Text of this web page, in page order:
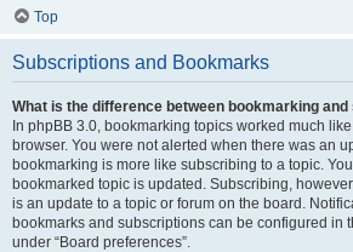
Top
Subscriptions and Bookmarks
What is the difference between bookmarking
In phpBB 3.0, bookmarking topics worked much
browser. You were not alerted when there was an
bookmarking is more like subscribing to a topic.
bookmarked topic is updated. Subscribing,
is an update to a topic or forum on the board.
bookmarks and subscriptions can be configured in
under “Board preferences”.